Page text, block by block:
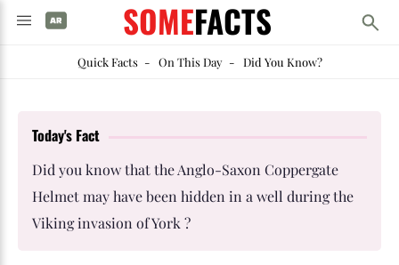
SOMEFACTS
Quick Facts- On This Day- Did You Know?
Today's Fact
Did you know that the Anglo-Saxon Coppergate
Helmet may have been hidden in a well during the
Viking invasion of York ?